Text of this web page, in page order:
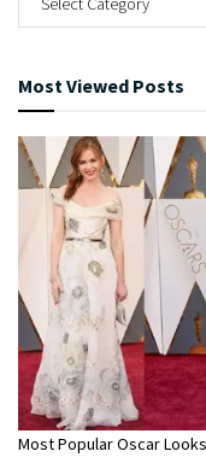
Most Viewed Posts
Most Popular Oscar